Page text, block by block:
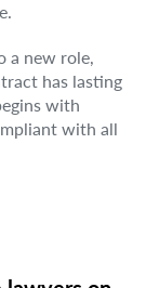
a new role,
has lasting
with
with all